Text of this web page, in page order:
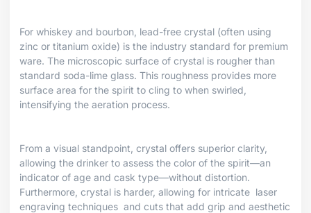
For whiskey and bourbon, lead-free crystal (often using
zinc or titanium oxide) is the industry standard for premium
ware. The microscopic surface of crystal is rougher than
standard soda-lime glass. This roughness provides more
surface area for the spirit to cling to when swirled,
intensifying the aeration process.
From a visual standpoint, crystal offers superior clarity,
allowing the drinker to assess the color of the spirit—an
indicator of age and cask type—without distortion.
Furthermore, crystal is harder, allowing for intricate laser
engraving techniques and cuts that add grip and aesthetic